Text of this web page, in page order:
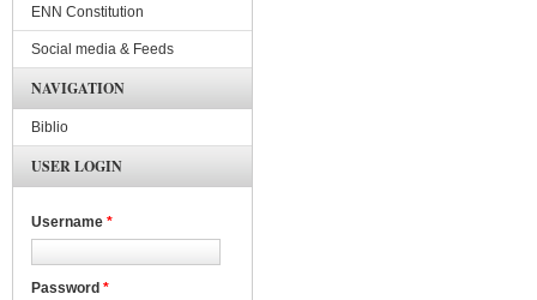
ENN Constitution
Social media & Feeds
NAVIGATION
Biblio
USER LOGIN
Username *
Password *